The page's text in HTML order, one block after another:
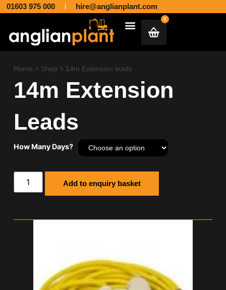
01603 975 000 hire@anglianplant.com
0
Home > Shop > 14m Extension leads
14m Extension
Leads
How Many Days?
Add to enquiry basket